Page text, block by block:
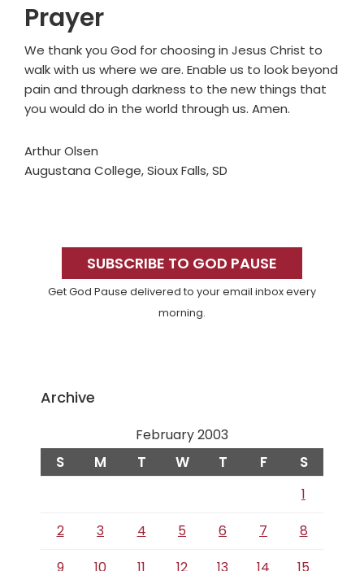
Prayer
We thank you God for choosing in Jesus Christ to
walk with us where we are. Enable us to look beyond
pain and through darkness to the new things that
you would do in the world through us. Amen.
Arthur Olsen
Augustana College, Sioux Falls, SD
SidebarSUBSCRIBE TO GOD PAUSE
Get God Pause delivered to your email inbox every
morning.
Archive
February 2003
S M T W T F S
1
2
3 4 5 6 7
8
9
10 11 12 13 14 15